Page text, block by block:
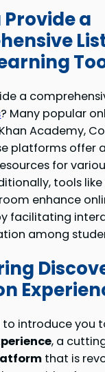
Provide a
a
? Many popular
Academy,
platforms offer
for
tools
enhance
facilitating
among
to introduce you
, a
that is